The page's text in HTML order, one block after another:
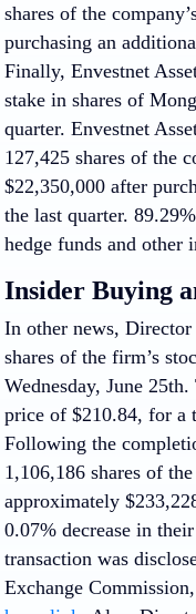
shares of the
purchasing an
Finally, Envestnet
stake in shares of
quarter. Envestnet
127,425 shares of the
$22,350,000 after
the last quarter.
hedge funds and other
Insider Buying
In other news,
shares of the firm’s
Wednesday, June
price of $210.84, for a
Following the
1,106,186 shares of
approximately
0.07% decrease in
transaction was
Exchange